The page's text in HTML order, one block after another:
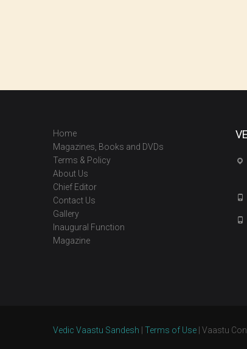
Home
Magazines, Books and DVDs
Terms & Policy
About Us
Chief Editor
Contact Us
Gallery
Inaugural Function
Magazine
Vedic Vaastu Sandesh Terms of Use | Vaastu